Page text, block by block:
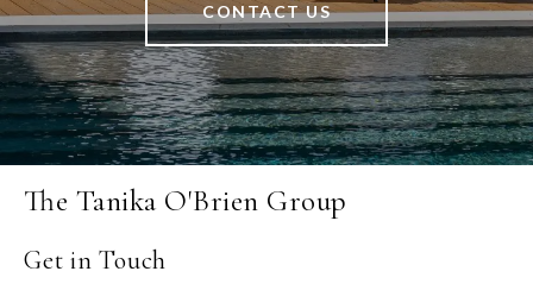
CONTACT US
The Tanika O'Brien Group
Get in Touch